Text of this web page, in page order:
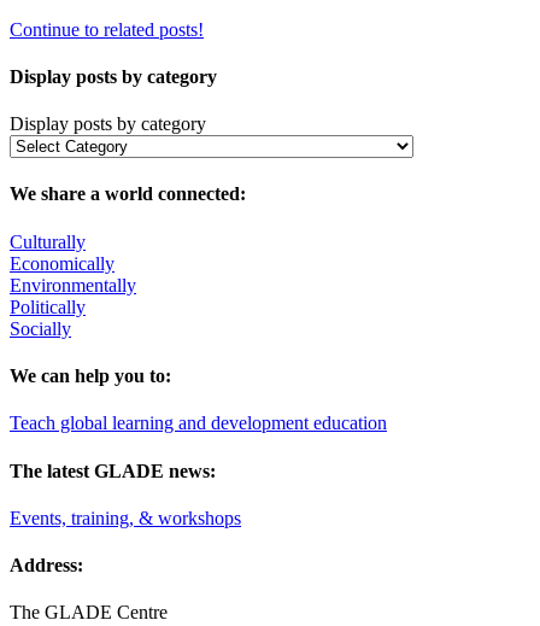
Continue to related posts!
Display posts by category
Display posts by category
We share a world connected:
Culturally
Economically
Environmentally
Politically
Socially
We can help you to:
Teach global learning and development education
The latest GLADE news:
Events, training, & workshops
Address:
The GLADE Centre